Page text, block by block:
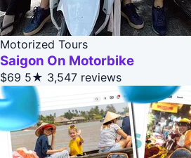
Motorized Tours
Saigon On Motorbike
$69 5★ 3,547 reviews